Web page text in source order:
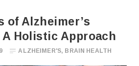
of Alzheimer’s
Holistic Approach
ALZHEIMER'S, BRAIN HEALTH